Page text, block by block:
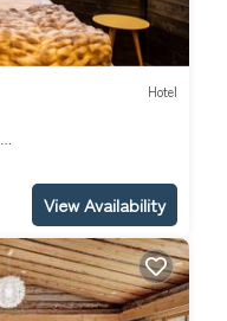
Hotel
View Availability